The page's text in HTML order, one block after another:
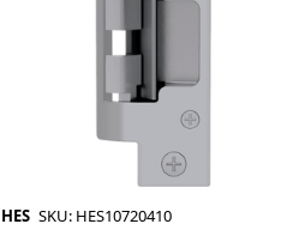
HES SKU: HES10720410